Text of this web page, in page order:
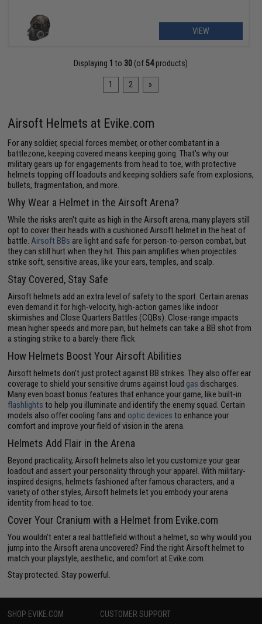
VIEW
Displaying 1 to 30 (of 54products)
1 2 »
Airsoft Helmets at Evike.com
For any soldier, special forces member, or other combatant in a
battlezone, keeping covered means keeping going. That's why our
military gears up for engagements from head to toe, with protective
helmets topping off loadouts and keeping soldiers safe from explosions,
bullets, fragmentation, and more.
Why Wear a Helmet in the Airsoft Arena?
While the risks aren't quite as high in the Airsoft arena, many players still
opt to cover their heads with a cushioned Airsoft helmet in the heat of
battle.Airsoft BBs are light and safe for person-to-person combat, but
they can still hurt when they hit. This pain amplifies when projectiles
strike soft, sensitive areas, like your ears, temples, and scalp.
Stay Covered, Stay Safe
Airsoft helmets add an extra level of safety to the sport. Certain arenas
even demand it for high-velocity, high-action games like indoor
skirmishes and Close Quarters Battles (CQBs). Close-range impacts
mean higher speeds and more pain, but helmets can take a BB shot from
a stinging strike to a barely-there flick.
How Helmets Boost Your Airsoft Abilities
Airsoft helmets don't just protect against BB strikes. They also offer ear
coverage to shield your sensitive drums against loud gas discharges.
Many even boast bonus features that enhance your game, like built-in
flashlights to help you illuminate and identify the enemy squad. Certain
models also offer cooling fans and optic devices to enhance your
comfort and improve your field of vision in the arena.
Helmets Add Flair in the Arena
Beyond practicality, Airsoft helmets also let you customize your gear
loadout and assert your personality through your apparel. With military-
inspired designs, helmets fashioned after famous characters, and a
variety of other styles, Airsoft helmets let you embody your arena
identity from head to toe.
Cover Your Cranium with a Helmet from Evike.com
You wouldn't enter a real battlefield without a helmet, so why would you
jump into the Airsoft arena uncovered? Find the right Airsoft helmet to
match your playstyle, aesthetic, and comfort at Evike.com.
Stay protected. Stay powerful.
SHOP EVIKE.COM CUSTOMER SUPPORT